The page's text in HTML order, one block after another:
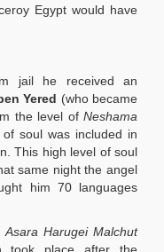
Egypt would have
jail he received an
Yered (who became
the level of Neshama
of soul was included in
This high level of soul
same night the angel
him 70 languages
Asara Harugei Malchut
took place after the